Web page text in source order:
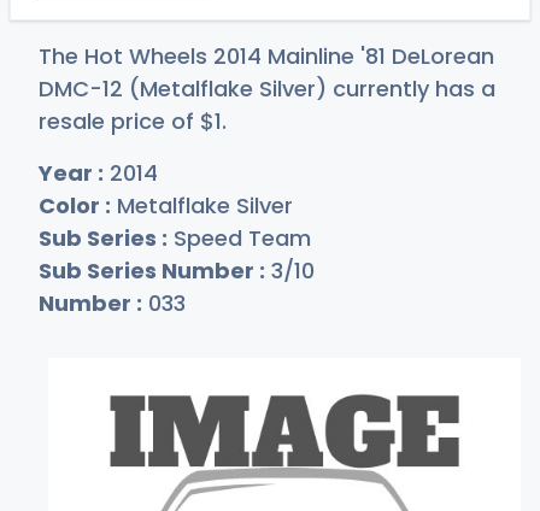
The Hot Wheels 2014 Mainline '81 DeLorean
DMC-12 (Metalflake Silver) currently has a
resale price of $1.
Year : 2014
Color : Metalflake Silver
Sub Series : Speed Team
Sub Series Number : 3/10
Number : 033